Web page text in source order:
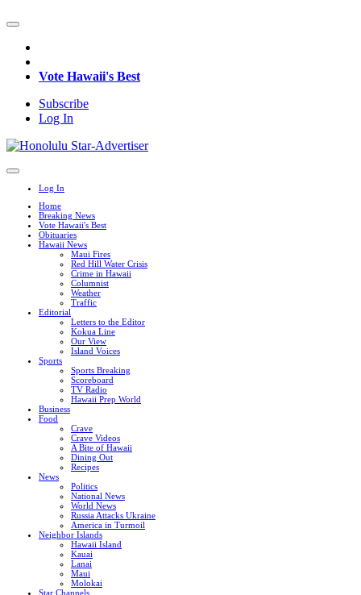
Vote Hawaii's Best
Subscribe
Log In
Log In
Home
Breaking News
Vote Hawaii's Best
Obituaries
Hawaii News
Maui Fires
Red Hill Water Crisis
Crime in Hawaii
Columnist
Weather
Traffic
Editorial
Letters to the Editor
Kokua Line
Our View
Island Voices
Sports
Sports Breaking
Scoreboard
TV Radio
Hawaii Prep World
Business
Food
Crave
Crave Videos
A Bite of Hawaii
Dining Out
Recipes
News
Politics
National News
World News
Russia Attacks Ukraine
America in Turmoil
Neighbor Islands
Hawaii Island
Kauai
Lanai
Maui
Molokai
Star Channels